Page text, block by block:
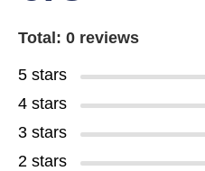
Total: 0 reviews
5 stars
4 stars
3 stars
2 stars